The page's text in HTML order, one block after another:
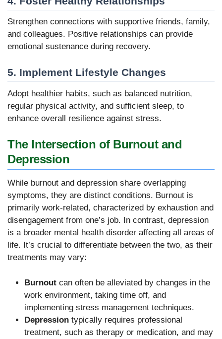
Strengthen connections with supportive friends, family,
and colleagues. Positive relationships can provide
emotional sustenance during recovery.
5. Implement Lifestyle Changes
Adopt healthier habits, such as balanced nutrition,
regular physical activity, and sufficient sleep, to
enhance overall resilience against stress.
The Intersection of Burnout and
Depression
While burnout and depression share overlapping
symptoms, they are distinct conditions. Burnout is
primarily work-related, characterized by exhaustion and
disengagement from one’s job. In contrast, depression
is a broader mental health disorder affecting all areas of
life. It’s crucial to differentiate between the two, as their
treatments may vary:
Burnout can often be alleviated by changes in the
work environment, taking time off, and
implementing stress management techniques.
Depression typically requires professional
treatment, such as therapy or medication, and may